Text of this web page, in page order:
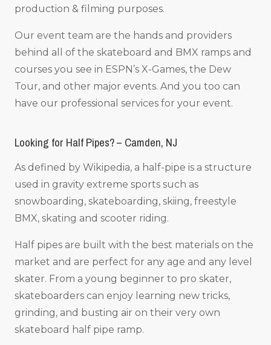
production & filming purposes.
Our event team are the hands and providers
behind all of the skateboard and BMX ramps and
courses you see in ESPN’s X-Games, the Dew
Tour, and other major events. And you too can
have our professional services for your event.
Looking for Half Pipes? – Camden, NJ
As defined by Wikipedia, a half-pipe is a structure
used in gravity extreme sports such as
snowboarding, skateboarding, skiing, freestyle
BMX, skating and scooter riding.
Half pipes are built with the best materials on the
market and are perfect for any age and any level
skater. From a young beginner to pro skater,
skateboarders can enjoy learning new tricks,
grinding, and busting air on their very own
skateboard half pipe ramp.